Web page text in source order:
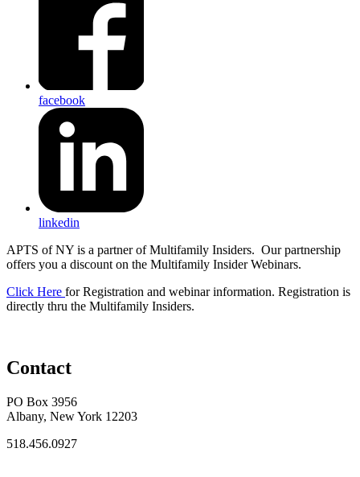
facebook
linkedin
APTS of NY is a partner of Multifamily Insiders. Our partnership
offers you a discount on the Multifamily Insider Webinars.
Click Here for Registration and webinar information. Registration is
directly thru the Multifamily Insiders.
Contact
PO Box 3956
Albany, New York 12203
518.456.0927